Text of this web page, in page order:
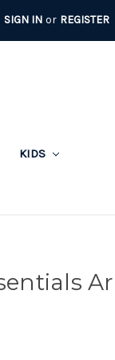
SIGN IN or REGISTER
KIDS